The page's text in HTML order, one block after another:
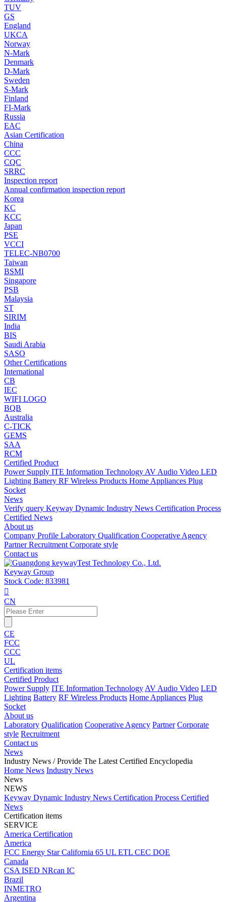
TUV
GS
England
UKCA
Norway
N-Mark
Denmark
D-Mark
Sweden
S-Mark
Finland
FI-Mark
Russia
EAC
Asian Certification
China
CCC
CQC
SRRC
Inspection report
Annual confirmation inspection report
Korea
KC
KCC
Japan
PSE
VCCI
TELEC-NB0700
Taiwan
BSMI
Singapore
PSB
Malaysia
ST
SIRIM
India
BIS
Saudi Arabia
SASO
Other Certifications
International
CB
IEC
WIFI LOGO
BQB
Australia
C-TICK
GEMS
SAA
RCM
Certified Product
Power Supply ITE Information Technology AV Audio Video LED
Lighting Battery RF Wireless Products Home Appliances Plug
Socket
News
Verify query Keyway Dynamic Industry News Certification Process
Certified News
About us
Company Profile Laboratory Qualification Cooperative Agency
PartnerRecruitment Corporate style
Contact us
Keyway Group
Stock Code: 833981

CN
CE
FCC
CCC
UL
Certification items
Certified Product
Power Supply ITE Information Technology AV Audio Video LED
Lighting Battery RF Wireless Products Home Appliances Plug
Socket
About us
Laboratory Qualification Cooperative Agency Partner Corporate
style Recruitment
Contact us
News
Industry News / Provide The Latest Certified Encyclopedia
Home News Industry News
News
NEWS
Keyway Dynamic Industry News Certification Process Certified
News
Certification items
SERVICE
America Certification
America
FCC Energy StarCalifornia 65 UL ETL CEC DOE
Canada
CSA ISED NRcan IC
Brazil
INMETRO
Argentina